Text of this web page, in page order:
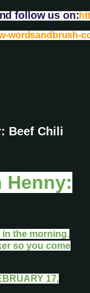
follow us on:
wordsandbrush-
Beef Chili
Henny:
the morning.
so you come
17,